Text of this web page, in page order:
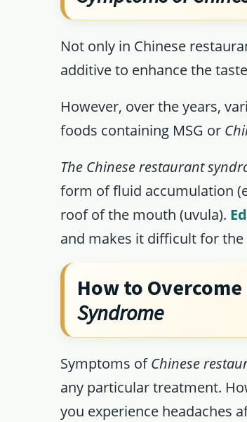
Not only in Chinese
additive to enhance the
However, over the years,
foods containing MSG or
The Chinese restaurant
form of fluid accumulation
roof of the mouth (uvula).
and makes it difficult for
How to
Syndrome
Symptoms ofChinese
any particular treatment.
you experience headaches